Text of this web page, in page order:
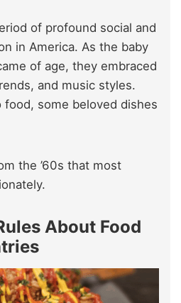
of profound social and
in America. As the baby
of age, they embraced
and music styles.
some beloved dishes
the ’60s that most
About Food